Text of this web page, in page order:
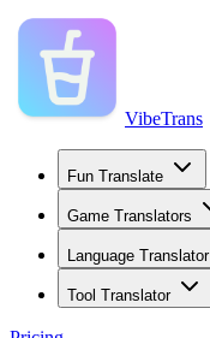
VibeTrans
Fun Translate
Game Translators
Language Translator
Tool Translator